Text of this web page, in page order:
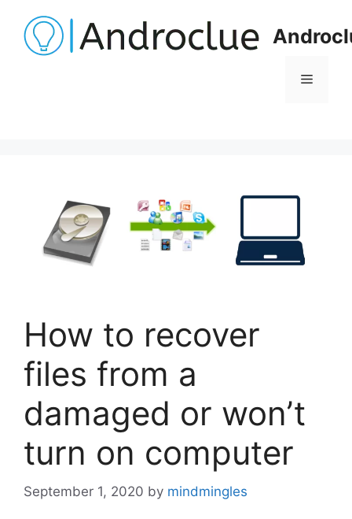
content
Menu
How to recover
files from a
damaged or won’t
turn on computer
September 1, 2020 by mindmingles